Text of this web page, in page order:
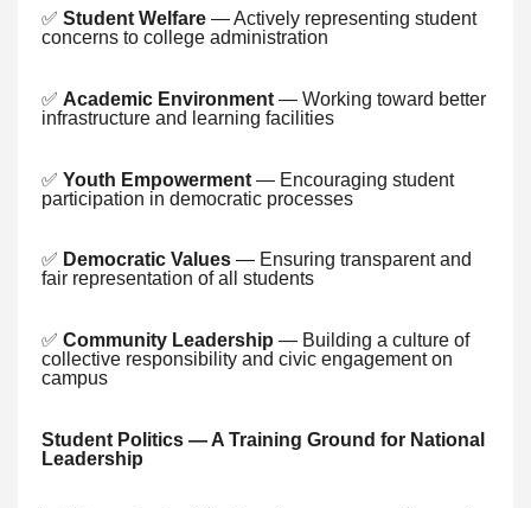
✅ Student Welfare — Actively representing student
concerns to college administration
✅ Academic Environment — Working toward better
infrastructure and learning facilities
✅ Youth Empowerment — Encouraging student
participation in democratic processes
✅ Democratic Values — Ensuring transparent and
fair representation of all students
✅ Community Leadership — Building a culture of
collective responsibility and civic engagement on
campus
Student Politics — A Training Ground for National
Leadership